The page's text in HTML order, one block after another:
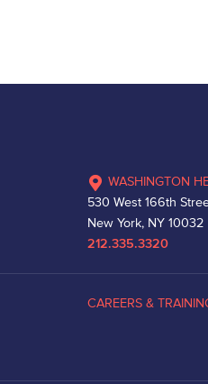
WASHINGTON
530 West 166th
New York, NY 10032
212.335.3320
CAREERS &